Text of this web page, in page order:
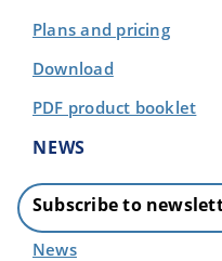
Plans and pricing
Download
PDF product booklet
NEWS
Subscribe to
News